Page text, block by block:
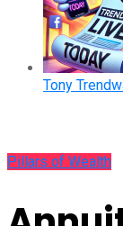
Tony
Pillars of Wealth